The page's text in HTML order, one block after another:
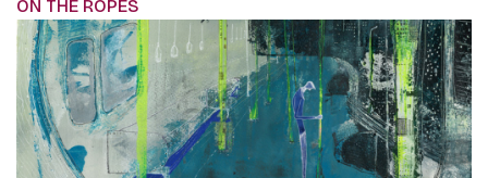
ON THE ROPES